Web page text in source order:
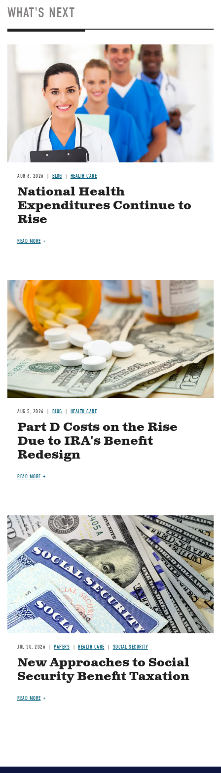
WHAT'S NEXT
AUG 6, 2026 BLOG HEALTH CARE
National Health
Expenditures Continue to
Rise
READ MORE
Image
AUG 5, 2026 BLOG HEALTH CARE
Part D Costs on the Rise
Due to IRA's Benefit
Redesign
READ MORE
Image
JUL 30, 2026 PAPERS HEALTH CARE SOCIAL SECURITY
New Approaches to Social
Security Benefit Taxation
READ MORE